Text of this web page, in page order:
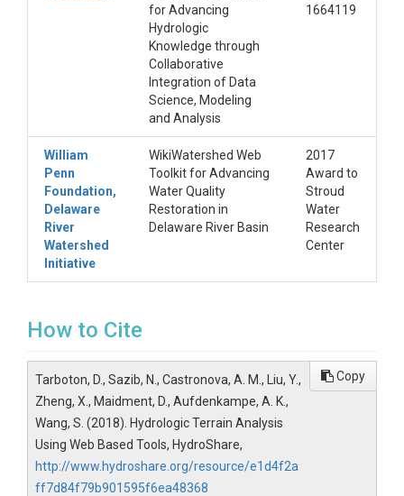
for Advancing
Hydrologic
Knowledge through
Collaborative
Integration of Data
Science, Modeling
and Analysis
1664119
William
Penn
Foundation,
Delaware
River
Watershed
Initiative
WikiWatershed Web
Toolkit for Advancing
Water Quality
Restoration in
Delaware River Basin
2017
Award to
Stroud
Water
Research
Center
How to Cite
Tarboton, D., Sazib, N., Castronova, A. M., Liu, Y.,
Zheng, X., Maidment, D., Aufdenkampe, A. K.,
Wang, S. (2018). Hydrologic Terrain Analysis
Using Web Based Tools, HydroShare,
http://www.hydroshare.org/resource/e1d4f2a
ff7d84f79b901595f6ea48368
Copy